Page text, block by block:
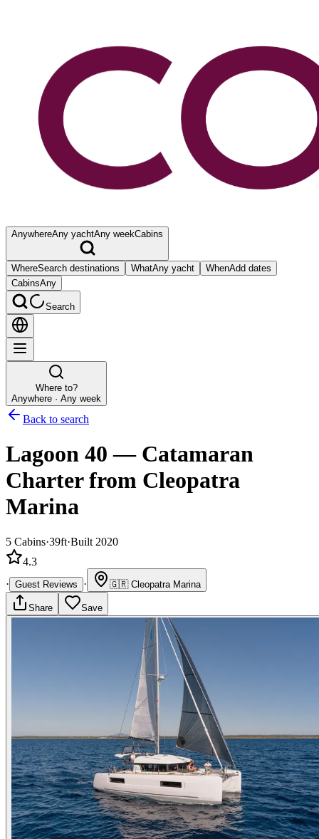
AnywhereAny yachtAny weekCabins
WhereSearch destinations WhatAny yacht WhenAdd dates
CabinsAny
Search
Where to?
Anywhere · Any week
Back to search
Lagoon 40 — Catamaran
Charterfrom Cleopatra
Marina
5 Cabins·39ft·Built 2020
4.3
· Guest Reviews · 🇬🇷 Cleopatra Marina
Share Save